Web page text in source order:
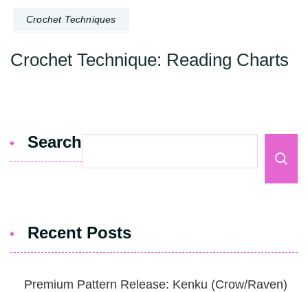
Crochet Techniques
Crochet Technique: Reading Charts
Search
Recent Posts
Premium Pattern Release: Kenku (Crow/Raven)